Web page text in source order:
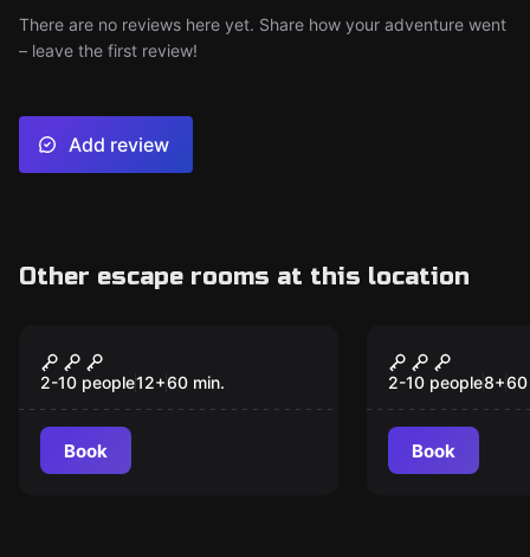
There are no reviews here yet. Share how your adventure went
– leave the first review!
Add review
Other escape rooms at this location
The Inheritance:
Mystery Room Online
2-10 people12+60 min.
Book
Vaccine:
the Cure
2-10 people8+60
Book